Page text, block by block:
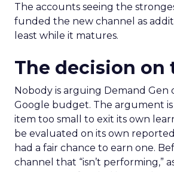
The accounts seeing the
funded the new channel as
least while it matures.
The decision on
Nobody is arguing Demand Gen
Google budget. The argument
item too small to exit its own
be evaluated on its own reported
had a fair chance to earn one.
channel that “isn’t performing,”